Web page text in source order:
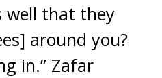
well that they
around you?
in.” Zafar